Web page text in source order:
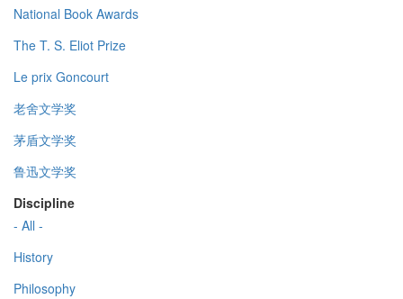
National Book Awards
The T. S. Eliot Prize
Le prix Goncourt
老舍文学奖
茅盾文学奖
鲁迅文学奖
Discipline
- All -
History
Philosophy